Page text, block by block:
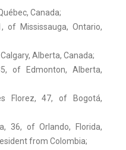
Canada;
of Mississauga, Ontario,
Alberta, Canada;
of Edmonton, Alberta,
Florez, 47, of Bogotá,
36, of Orlando, Florida,
from Colombia;